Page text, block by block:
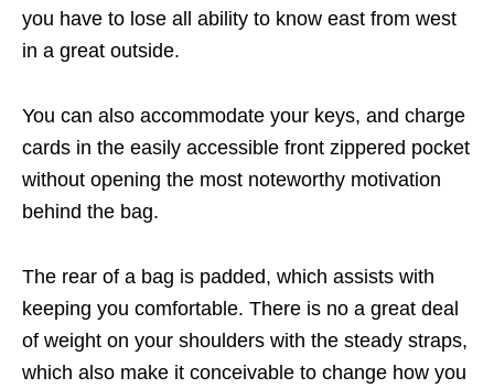
you have to lose all ability to know east from west
in a great outside.
You can also accommodate your keys, and charge
cards in the easily accessible front zippered pocket
without opening the most noteworthy motivation
behind the bag.
The rear of a bag is padded, which assists with
keeping you comfortable. There is no a great deal
of weight on your shoulders with the steady straps,
which also make it conceivable to change how you